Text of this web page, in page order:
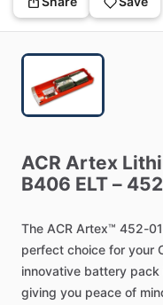
ACR Artex
B406 ELT –
The ACR Artex™ 452-
perfect choice for your
innovative battery pack
giving you peace of